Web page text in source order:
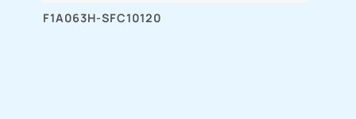
F1A063H-SFC10120